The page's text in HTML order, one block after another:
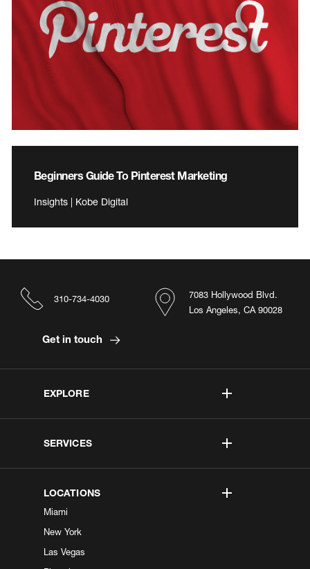
Beginners Guide To Pinterest Marketing
Insights | Kobe Digital
EXPLORE
SERVICES
LOCATIONS
Miami
New York
Las Vegas
7083 Hollywood Blvd.
Los Angeles, CA 90028
310-734-4030
Get in touch